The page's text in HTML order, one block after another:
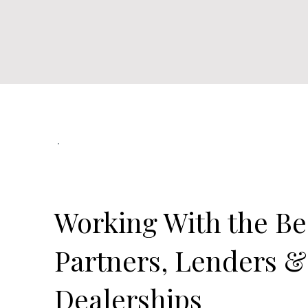
Working With the
Partners, Lenders &
Dealerships